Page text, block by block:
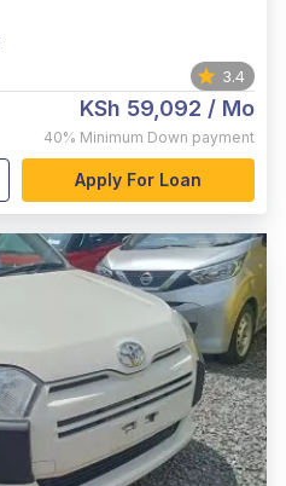
3.4
KSh 59,092 / Mo
40% Minimum Down payment
Apply For Loan